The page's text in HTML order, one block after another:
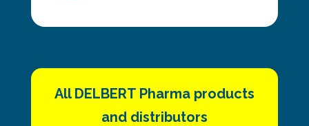
All DELBERT Pharma products
and distributors